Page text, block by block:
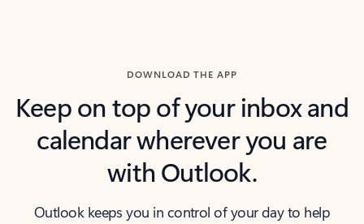
DOWNLOAD THE APP
Keep on top of your inbox and
calendar wherever you are
with Outlook.
Outlook keeps you in control of your day to help